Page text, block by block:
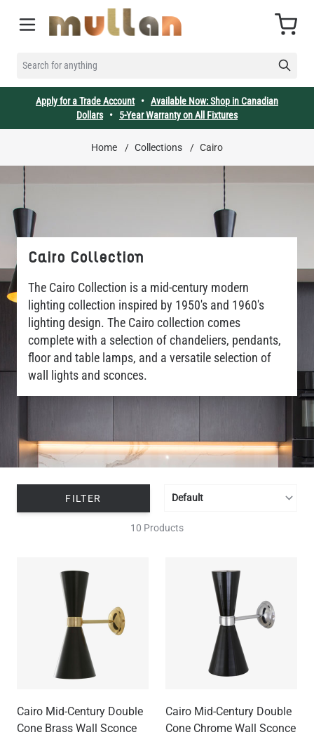
SEARCH FOR ANYTHING
Cart
Apply for a Trade Account• Available Now: Shop in Canadian
Dollars• 5-Year Warranty on All Fixtures
Home / Collections / Cairo
Cairo Collection
The Cairo Collection is a mid-century modern
lighting collection inspired by 1950's and 1960's
lighting design. The Cairo collection comes
complete with a selection of chandeliers, pendants,
floor and table lamps, and a versatile selection of
wall lights and sconces.
10 Products
FILTER
Cairo Mid-Century Double
Cone Brass Wall Sconce
Cairo Mid-Century Double
Cone Chrome Wall Sconce